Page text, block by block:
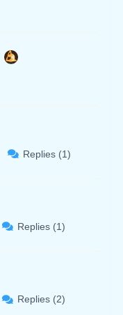
Replies (1)
Replies (1)
Replies (2)